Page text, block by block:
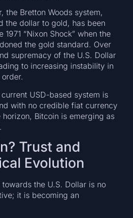
the Bretton Woods system,
the dollar to gold, has been
1971 “Nixon Shock” when the
the gold standard. Over
supremacy of the U.S. Dollar
to increasing instability in
USD-based system is
with no credible fiat currency
horizon, Bitcoin is emerging as
Trust and
Evolution
the U.S. Dollar is no
it is becoming an